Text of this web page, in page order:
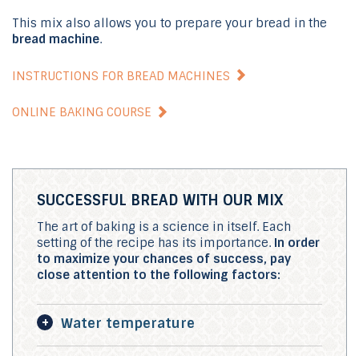
This mix also allows you to prepare your bread in the
bread machine.
INSTRUCTIONS FOR BREAD MACHINES
ONLINE BAKING COURSE
SUCCESSFUL BREAD WITH OUR MIX
The art of baking is a science in itself. Each
setting of the recipe has its importance. In order
to maximize your chances of success, pay
close attention to the following factors:
Water temperature